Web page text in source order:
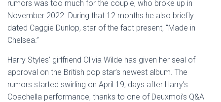
rumors was too much for the couple, who broke up in
November 2022. During that 12 months he also briefly
dated Caggie Dunlop, star of the fact present, “Made in
Chelsea.”
Harry Styles’ girlfriend Olivia Wilde has given her seal of
approval on the British pop star’s newest album. The
rumors started swirling on April 19, days after Harry’s
Coachella performance, thanks to one of Deuxmoi’s Q&A